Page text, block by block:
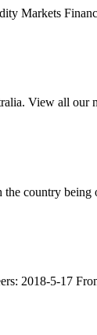
Markets
View all our
country
2018-5-17